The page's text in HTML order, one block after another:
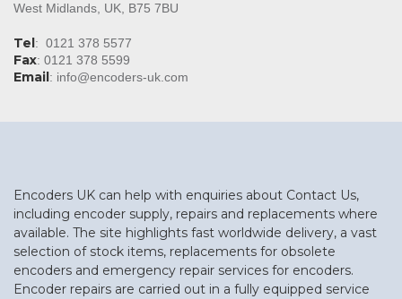
West Midlands, UK, B75 7BU
Tel : 0121 378 5577
Fax: 0121 378 5599
Email : info@encoders-uk.com
Encoders UK can help with enquiries about Contact Us,
including encoder supply, repairs and replacements where
available. The site highlights fast worldwide delivery, a vast
selection of stock items, replacements for obsolete
encoders and emergency repair services for encoders.
Encoder repairs are carried out in a fully equipped service